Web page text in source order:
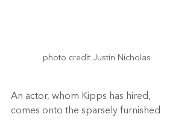
photo credit Justin Nicholas
An actor, whom Kipps has hired,
comes onto the sparsely furnished